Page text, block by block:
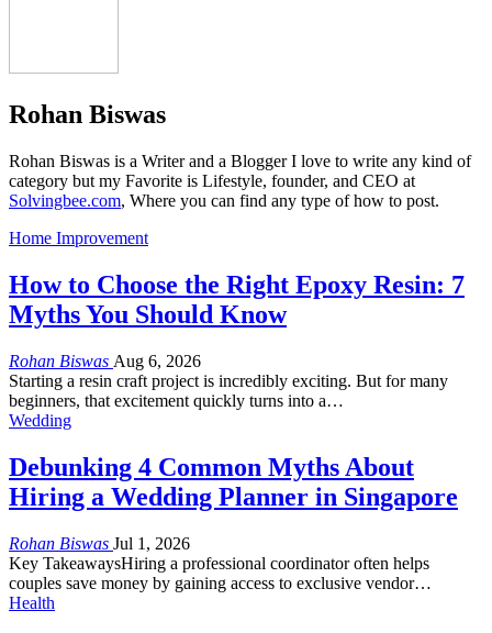
Rohan Biswas
Rohan Biswas is a Writer and a Blogger I love to write any kind of
category but my Favorite is Lifestyle, founder, and CEO at
Solvingbee.com, Where you can find any type of how to post.
Home Improvement
How to Choose the Right Epoxy Resin: 7
Myths You Should Know
Rohan Biswas Aug 6, 2026
Starting a resin craft project is incredibly exciting. But for many
beginners, that excitement quickly turns into a…
Wedding
Debunking 4 Common Myths About
Hiring a Wedding Planner in Singapore
Rohan Biswas Jul 1, 2026
Key TakeawaysHiring a professional coordinator often helps
couples save money by gaining access to exclusive vendor…
Health